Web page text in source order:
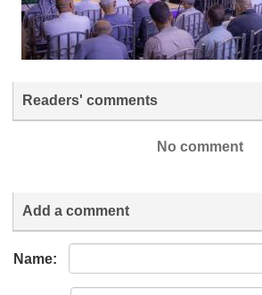
Readers' comments
No comment
Add a comment
Name: